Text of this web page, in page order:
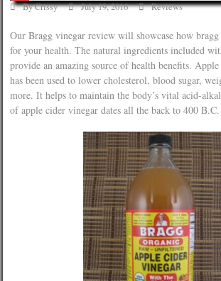
Frugal Recipes
Shopping Tips
Budgeting Tips
Energy Saving Tips
ByCrissy July 19, 2016 Reviews
Our Bragg vinegar review will showcase how
for your health. The natural ingredients included
provide an amazing source of health benefits.
has been used to lower cholesterol, blood sugar,
more. It helps to maintain the body’s vital acid-
of apple cider vinegar dates all the back to 400 B.C.